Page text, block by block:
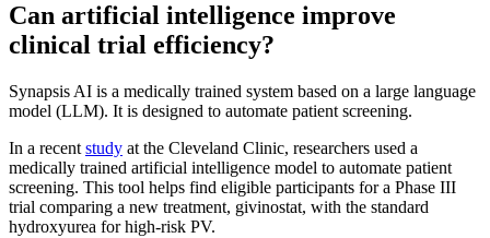
Can artificial intelligence improve
clinical trial efficiency?
Synapsis AI is a medically trained system based on a large language
model (LLM). It is designed to automate patient screening.
In a recent study at the Cleveland Clinic, researchers used a
medically trained artificial intelligence model to automate patient
screening. This tool helps find eligible participants for a Phase III
trial comparing a new treatment, givinostat, with the standard
hydroxyurea for high-risk PV.